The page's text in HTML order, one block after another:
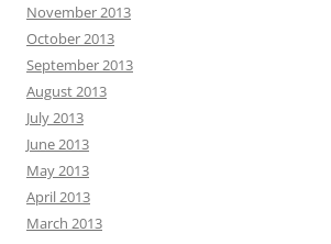
November 2013
October 2013
September 2013
August 2013
July 2013
June 2013
May 2013
April 2013
March 2013